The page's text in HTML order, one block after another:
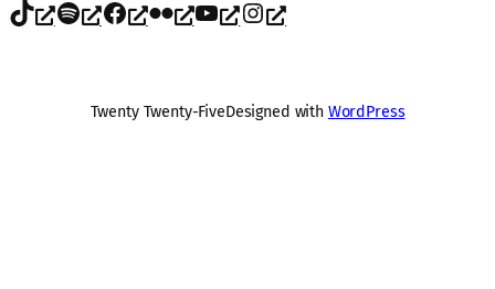
TikTok Spotify Facebook Flickr YouTube Instagram
Twenty Twenty-FiveDesigned with WordPress